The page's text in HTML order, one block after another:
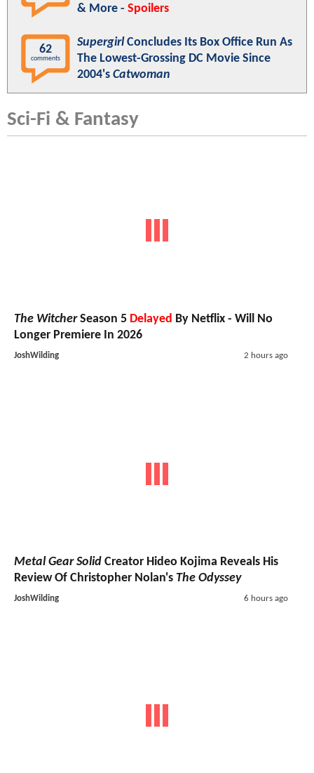
& More - Spoilers
62
comments
SupergirlConcludes Its Box Office Run As
The Lowest-Grossing DC Movie Since
2004's Catwoman
Sci-Fi & Fantasy
The WitcherSeason 5 Delayed By Netflix - Will No
Longer Premiere In 2026
JoshWilding 2 hours ago
Metal Gear Solid Creator Hideo Kojima Reveals His
Review Of Christopher Nolan's The Odyssey
JoshWilding 6 hours ago